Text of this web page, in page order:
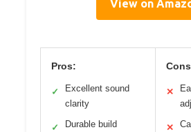
View on
Pros:
✓
Excellent sound
clarity
✓
Durable build
✕
✕